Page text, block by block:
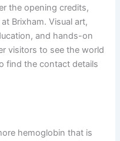
the opening credits,
Brixham. Visual art,
and hands-on
visitors to see the world
find the contact details
hemoglobin that is